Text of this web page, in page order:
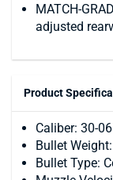
MATCH-
adjusted
Product
Caliber: 30-
Bullet
Bullet Type: